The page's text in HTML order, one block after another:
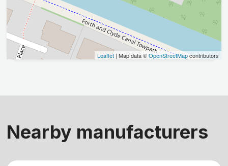
Leaflet | Map data ©OpenStreetMapcontributors
Nearby manufacturers